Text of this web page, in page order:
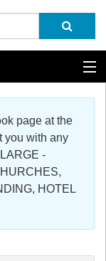
page at the
you with any
-
HOTEL